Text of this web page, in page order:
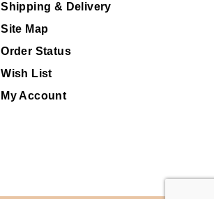
Shipping & Delivery
Site Map
Order Status
Wish List
My Account